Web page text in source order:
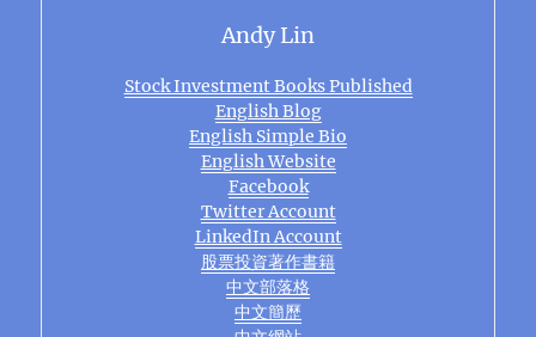
Andy Lin
Stock Investment Books Published
English Blog
English Simple Bio
English Website
Facebook
Twitter Account
LinkedIn Account
股票投資著作書籍
中文部落格
中文簡歷